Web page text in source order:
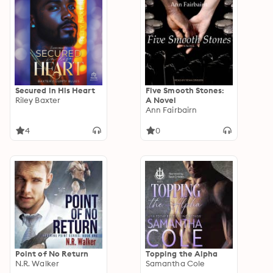
Secured in His Heart
Riley Baxter
4
Five Smooth Stones:
A Novel
Ann Fairbairn
0
Point of No Return
N.R. Walker
Topping the Alpha
Samantha Cole